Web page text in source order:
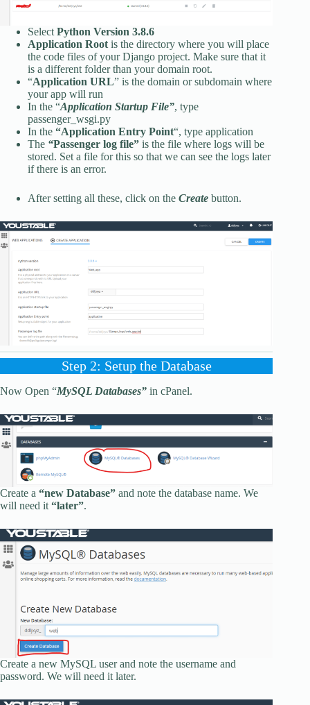
Select Python Version 3.8.6
Application Root is the directory where you will place
the code files of your Django project. Make sure that it
is a different folder than your domain root.
“Application URL” is the domain or subdomain where
your app will run
In the “Application Startup File”, type
passenger_wsgi.py
In the “Application Entry Point“, type application
The “Passenger log file” is the file where logs will be
stored. Set a file for this so that we can see the logs later
if there is an error.
After setting all these, click on the Create button.
Step 2: Setup the Database
Now Open “MySQL Databases” in cPanel.
Create a “new Database” and note the database name. We
will need it “later”.
Create a new MySQL user and note the username and
password. We will need it later.